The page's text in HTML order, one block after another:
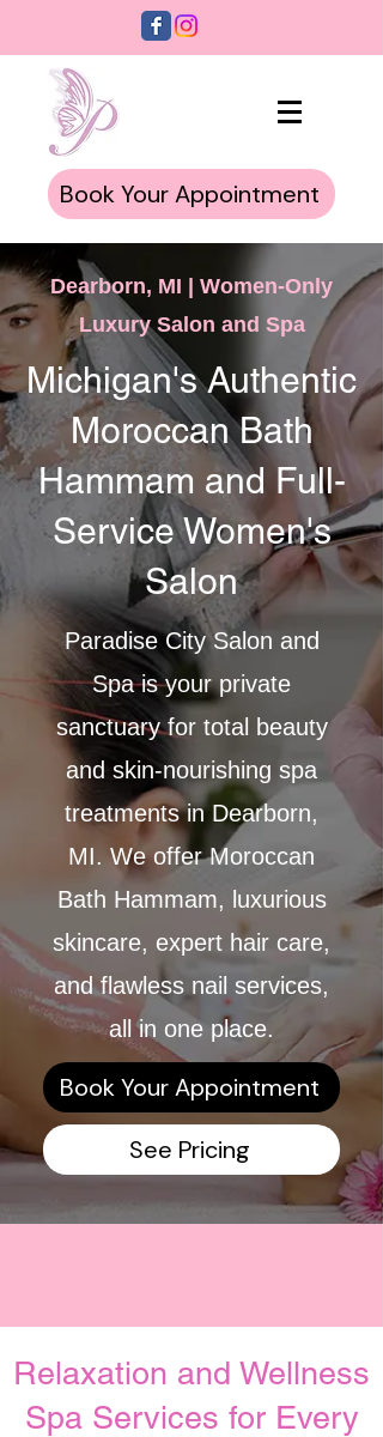
Book Your Appointment
Dearborn, MI | Women-Only
Luxury Salon and Spa
Michigan's Authentic
Moroccan Bath
Hammam and Full-
Service Women's
Salon
Paradise City Salon and
Spa is your private
sanctuary for total beauty
and skin-nourishing spa
treatments in Dearborn,
MI. We offer Moroccan
Bath Hammam, luxurious
skincare, expert hair care,
and flawless nail services,
all in one place.
Book Your Appointment
See Pricing
Relaxation and Wellness
Spa Services for Every